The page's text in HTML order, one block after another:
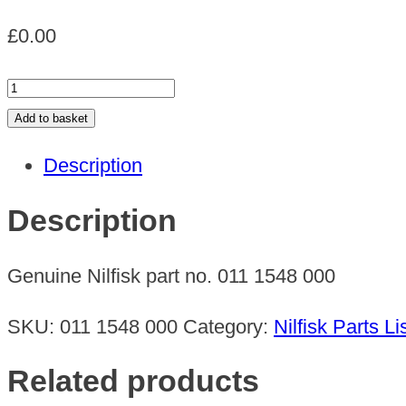
£0.00
SUSPENSION
RING
Add to basket
Description
Description
Genuine Nilfisk part no. 011 1548 000
SKU: 011 1548 000 Category: Nilfisk Parts
Related products